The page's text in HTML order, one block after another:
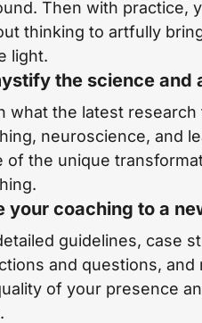
Then with practice,
thinking to artfully
light.
the science and
what the latest
neuroscience, and
of the unique
your coaching to a
guidelines, case
and questions, and
of your presence